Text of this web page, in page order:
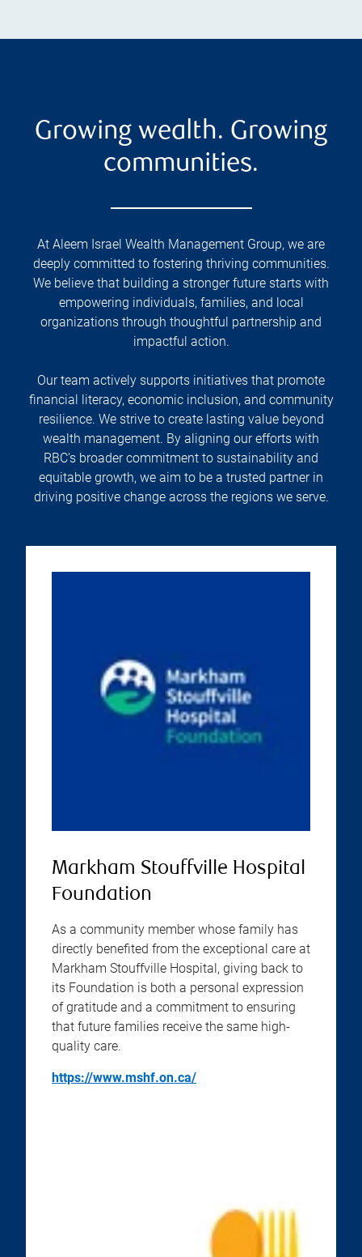
Growing wealth. Growing
communities.
At Aleem Israel Wealth Management Group, we are
deeply committed to fostering thriving communities.
We believe that building a stronger future starts with
empowering individuals, families, and local
organizations through thoughtful partnership and
impactful action.
Our team actively supports initiatives that promote
financial literacy, economic inclusion, and community
resilience. We strive to create lasting value beyond
wealth management. By aligning our efforts with
RBC’s broader commitment to sustainability and
equitable growth, we aim to be a trusted partner in
driving positive change across the regions we serve.
Markham Stouffville Hospital
Foundation
As a community member whose family has
directly benefited from the exceptional care at
Markham Stouffville Hospital, giving back to
its Foundation is both a personal expression
of gratitude and a commitment to ensuring
that future families receive the same high-
quality care.
https://www.mshf.on.ca/